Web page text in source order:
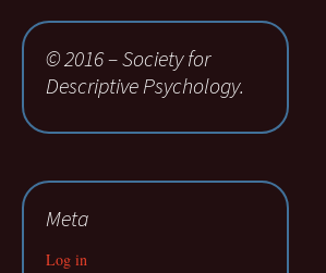
© 2016 – Society for
Descriptive Psychology.
Meta
Log in